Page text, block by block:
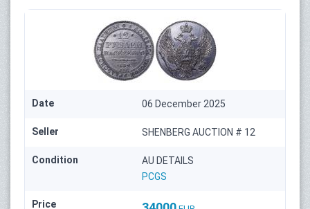
Date 06 December 2025
Seller SHENBERG AUCTION # 12
Condition
AU DETAILS
PCGS
Price